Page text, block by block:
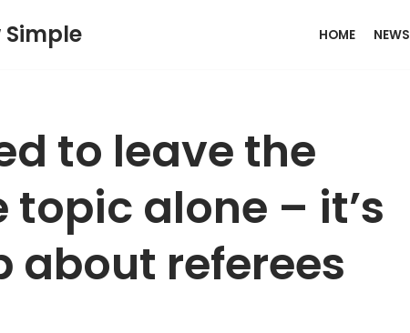
Simple HOME NEWS
to leave the
topic alone – it’s
about referees